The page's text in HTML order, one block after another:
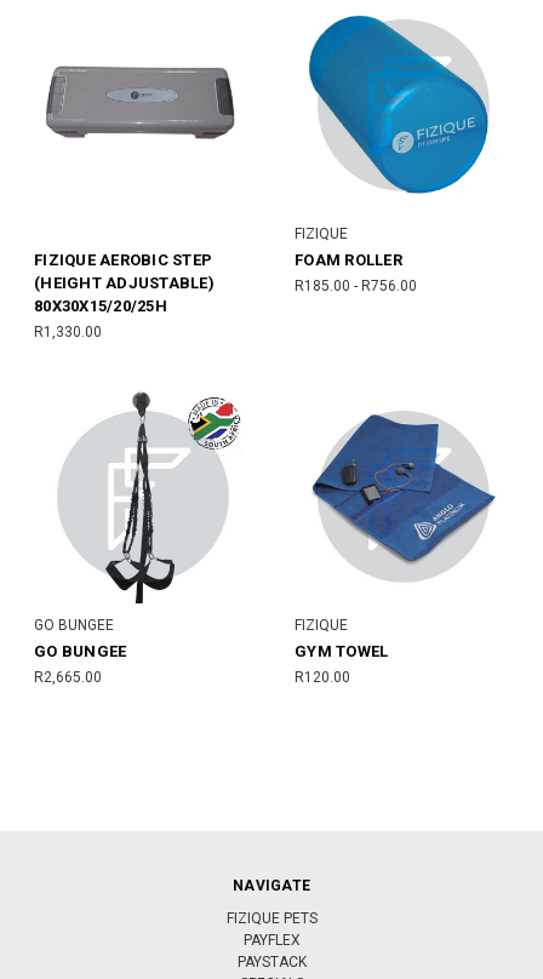
FIZIQUE AEROBIC STEP
(HEIGHT ADJUSTABLE)
80X30X15/20/25H
R1,330.00
FIZIQUE
FOAM ROLLER
R185.00 - R756.00
GO BUNGEE
GO BUNGEE
R2,665.00
FIZIQUE
GYM TOWEL
R120.00
NAVIGATE
FIZIQUE PETS
PAYFLEX
PAYSTACK